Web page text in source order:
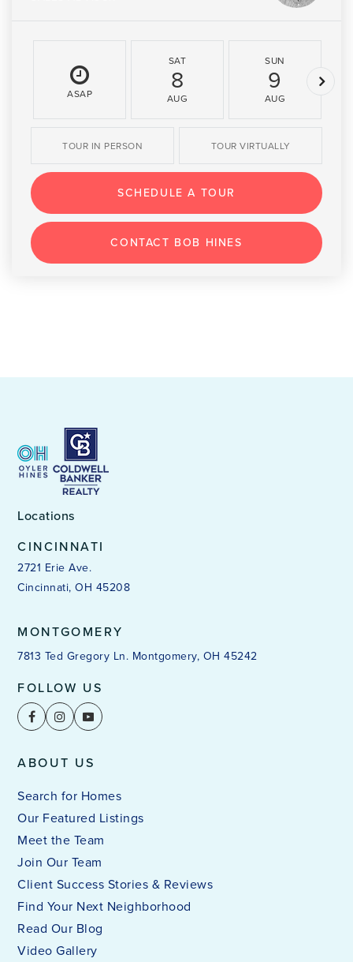
ASAP
SAT
8
AUG
SUN
9
AUG
TOUR IN PERSON TOUR VIRTUALLY
SCHEDULE A TOUR
CONTACT BOB HINES
Locations
CINCINNATI
2721 Erie Ave.
Cincinnati, OH 45208
MONTGOMERY
7813 Ted Gregory Ln. Montgomery, OH 45242
FOLLOW US
ABOUT US
Search for Homes
Our Featured Listings
Meet the Team
Join Our Team
Client Success Stories & Reviews
Find Your Next Neighborhood
Read Our Blog
Video Gallery